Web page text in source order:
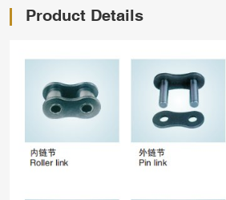
Product Details